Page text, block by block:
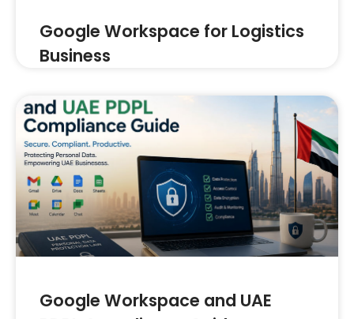
Google Workspace for Logistics
Business
Google Workspace and UAE